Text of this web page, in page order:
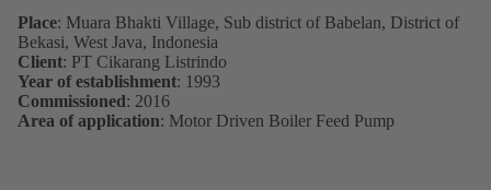
Place: Muara Bhakti Village, Sub district of Babelan, District of
Bekasi, West Java, Indonesia
Client: PT Cikarang Listrindo
Year of establishment: 1993
Commissioned: 2016
Area of application: Motor Driven Boiler Feed Pump